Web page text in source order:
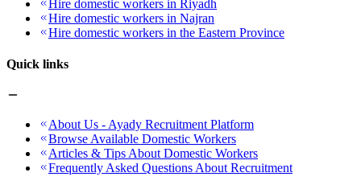
Hire domestic workers in Riyadh
Hire domestic workers in Najran
Hire domestic workers in the Eastern Province
Quick links
About Us - Ayady Recruitment Platform
Browse Available Domestic Workers
Articles & Tips About Domestic Workers
Frequently Asked Questions About Recruitment